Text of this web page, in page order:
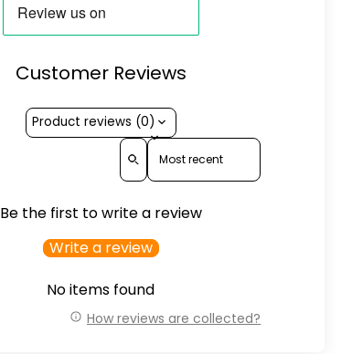
Customer Reviews
Product reviews (0)
Sort reviews by
Be the first to write a review
Write a review
No items found
How reviews are collected?